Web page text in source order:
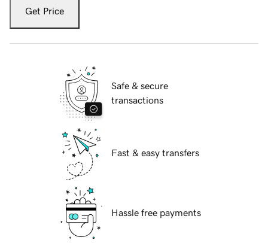
Get Price
Safe & secure
transactions
Fast & easy transfers
Hassle free payments